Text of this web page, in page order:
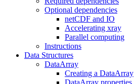
Optional dependencies
netCDF and IO
Accelerating xray
Parallel computing
Instructions
Data Structures
DataArray
Creating a DataArray
DataArray properties